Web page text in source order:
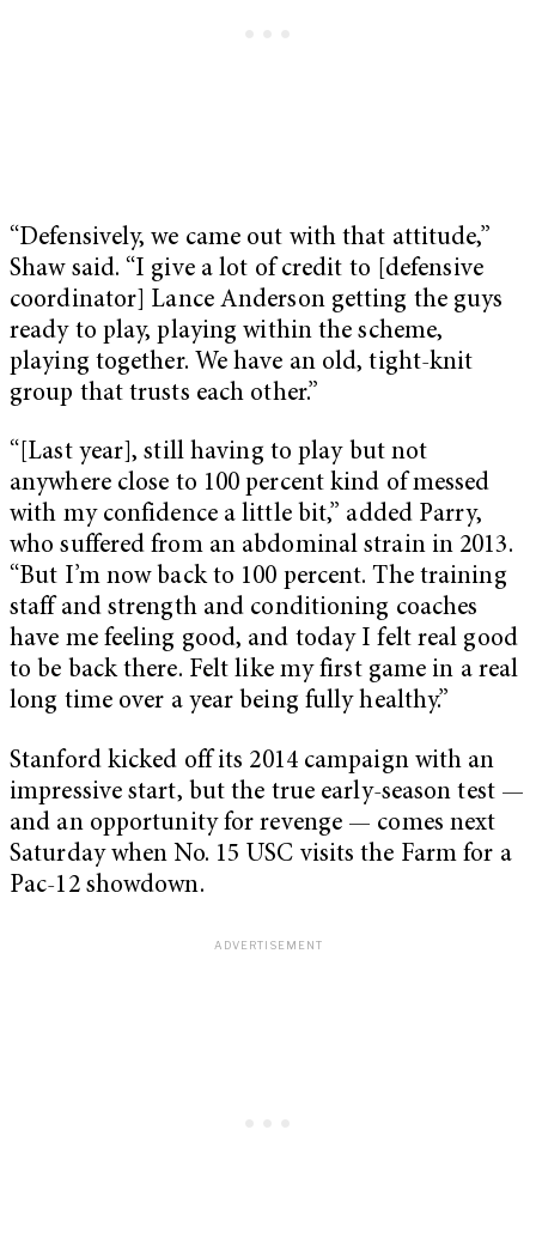
“Defensively, we came out with that attitude,”
Shaw said. “I give a lot of credit to [defensive
coordinator] Lance Anderson getting the guys
ready to play, playing within the scheme,
playing together. We have an old, tight-knit
group that trusts each other.”
“[Last year], still having to play but not
anywhere close to 100 percent kind of messed
with my confidence a little bit,” added Parry,
who suffered from an abdominal strain in 2013.
“But I’m now back to 100 percent. The training
staff and strength and conditioning coaches
have me feeling good, and today I felt real good
to be back there. Felt like my first game in a real
long time over a year being fully healthy.”
Stanford kicked off its 2014 campaign with an
impressive start, but the true early-season test —
and an opportunity for revenge — comes next
Saturday when No. 15 USC visits the Farm for a
Pac-12 showdown.